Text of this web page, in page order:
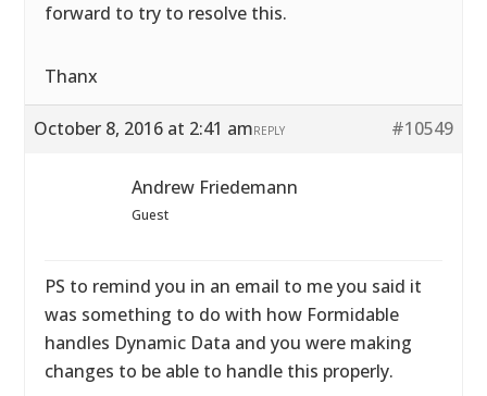
forward to try to resolve this.
Thanx
October 8, 2016 at 2:41 am #10549
REPLY
Andrew Friedemann
Guest
PS to remind you in an email to me you said it
was something to do with how Formidable
handles Dynamic Data and you were making
changes to be able to handle this properly.